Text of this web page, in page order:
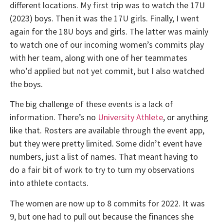
different locations. My first trip was to watch the 17U
(2023) boys. Then it was the 17U girls. Finally, I went
again for the 18U boys and girls. The latter was mainly
to watch one of our incoming women’s commits play
with her team, along with one of her teammates
who’d applied but not yet commit, but I also watched
the boys.
The big challenge of these events is a lack of
information. There’s no University Athlete, or anything
like that. Rosters are available through the event app,
but they were pretty limited. Some didn’t event have
numbers, just a list of names. That meant having to
do a fair bit of work to try to turn my observations
into athlete contacts.
The women are now up to 8 commits for 2022. It was
9, but one had to pull out because the finances she